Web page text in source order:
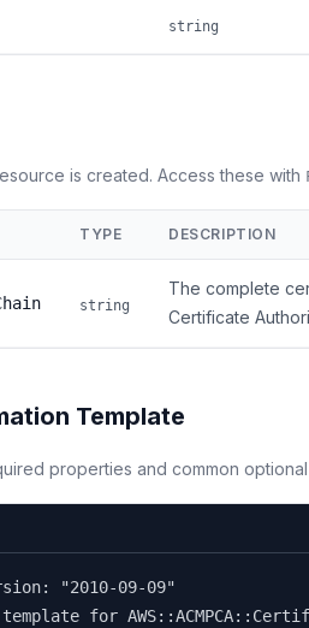
string
is created. Access these with
TYPE DESCRIPTION
string
The complete
Certificate
Template
properties and common
"2010-09-09"
for